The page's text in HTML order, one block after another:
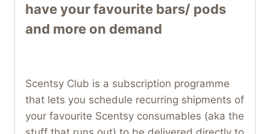
have your favourite bars/ pods
and more on demand
Scentsy Club is a subscription programme
that lets you schedule recurring shipments of
your favourite Scentsy consumables (aka the